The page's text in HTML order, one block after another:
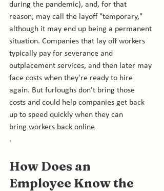
during the pandemic), and, for that
reason, may call the layoff "temporary,"
although it may end up being a permanent
situation. Companies that lay off workers
typically pay for severance and
outplacement services, and then later may
face costs when they're ready to hire
again. But furloughs don't bring those
costs and could help companies get back
up to speed quickly when they can
bring workers back online
How Does an
Employee Know the